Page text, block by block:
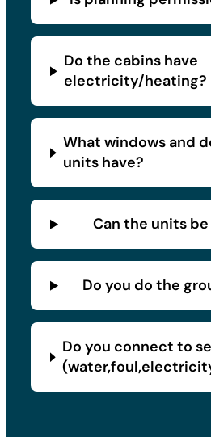
Do the cabins have
electricity/heating?
What windows and
units have?
Can the units
Do you do the
Do you connect to